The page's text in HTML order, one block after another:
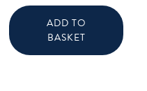
ADD TO
BASKET